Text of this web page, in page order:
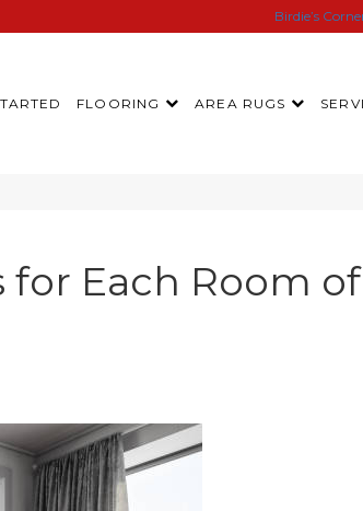
Birdie’s
FLOORING AREA RUGS
Each Room of